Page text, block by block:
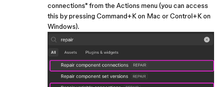
connections" from the Actions menu (you can access
this by pressing Command+K on Mac or Control+K on
Windows).